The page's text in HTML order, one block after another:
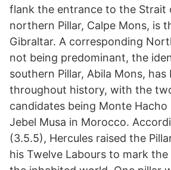
flank the entrance to the Strait
northern Pillar, Calpe Mons, is
Gibraltar. A corresponding
not being predominant, the
southern Pillar, Abila Mons, has
throughout history, with the
candidates being Monte Hacho
Jebel Musa in Morocco.
(3.5.5), Hercules raised the
his Twelve Labours to mark